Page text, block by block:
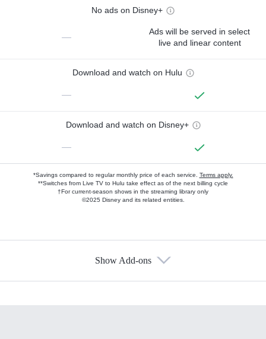
No ads on Disney+
—
Ads will be served in select
live and linear content
Download and watch on Hulu
—
Download and watch on Disney+
—
*Savings compared to regular monthly price of each service. Terms apply.
**Switches from Live TV to Hulu take effect as of the next billing cycle
†For current-season shows in the streaming library only
©2025 Disney and its related entities.
Show Add-ons